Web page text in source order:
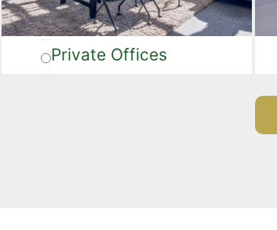
Private Offices